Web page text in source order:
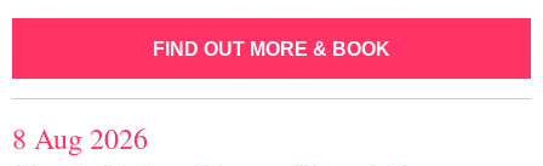
FIND OUT MORE & BOOK
8 Aug 2026